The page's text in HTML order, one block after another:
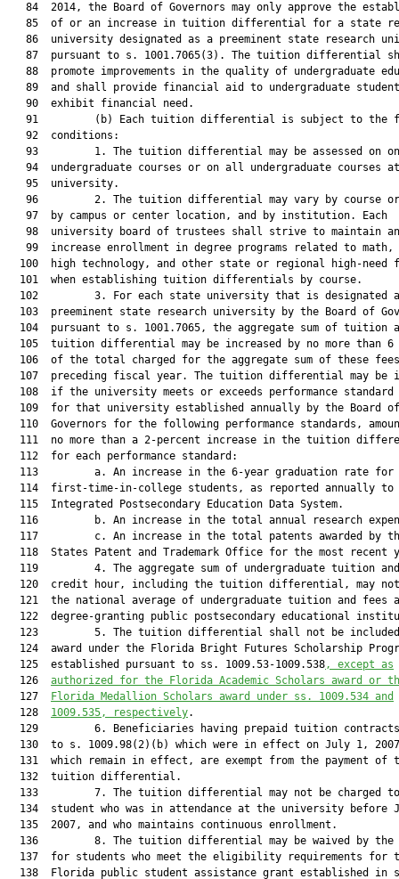
84  2014, the Board of Governors may only approve the
85  of or an increase in tuition differential for a state
86  university designated as a preeminent state research
87  pursuant to s. 1001.7065(3). The tuition differential
88  promote improvements in the quality of undergraduate
89  and shall provide financial aid to undergraduate
   90  exhibit financial need.
91         (b) Each tuition differential is subject to the
   92  conditions:
93         1. The tuition differential may be assessed on
94  undergraduate courses or on all undergraduate courses
   95  university.
96         2. The tuition differential may vary by course
   97  by campus or center location, and by institution. Each
98  university board of trustees shall strive to maintain
99  increase enrollment in degree programs related to math,
100  high technology, and other state or regional high-need
  101  when establishing tuition differentials by course.
102         3. For each state university that is designated
103  preeminent state research university by the Board of
104  pursuant to s. 1001.7065, the aggregate sum of tuition
105  tuition differential may be increased by no more than 6
106  of the total charged for the aggregate sum of these
107  preceding fiscal year. The tuition differential may be
108  if the university meets or exceeds performance standard
  109  for that university established annually by the Board of
110  Governors for the following performance standards,
111  no more than a 2-percent increase in the tuition
  112  for each performance standard:
113         a. An increase in the 6-year graduation rate for
114  first-time-in-college students, as reported annually to
  115  Integrated Postsecondary Education Data System.
116         b. An increase in the total annual research
117         c. An increase in the total patents awarded by
118  States Patent and Trademark Office for the most recent
119         4. The aggregate sum of undergraduate tuition
120  credit hour, including the tuition differential, may
121  the national average of undergraduate tuition and fees
122  degree-granting public postsecondary educational
123         5. The tuition differential shall not be
124  award under the Florida Bright Futures Scholarship
  125  established pursuant to ss. 1009.53-1009.538
, except as
  126
authorized for the Florida Academic Scholars award or
  127
Florida Medallion Scholars award under ss. 1009.534 and
  128
1009.535, respectively.
129         6. Beneficiaries having prepaid tuition
130  to s. 1009.98(2)(b) which were in effect on July 1,
131  which remain in effect, are exempt from the payment of
  132  tuition differential.
133         7. The tuition differential may not be charged
134  student who was in attendance at the university before
  135  2007, and who maintains continuous enrollment.
136         8. The tuition differential may be waived by the
137  for students who meet the eligibility requirements for
138  Florida public student assistance grant established in